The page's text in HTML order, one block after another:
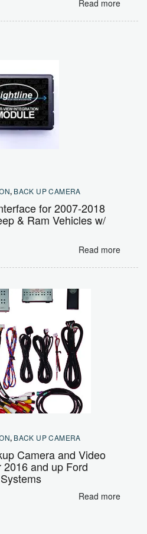
Read more
, BACK UP CAMERA
for 2007-2018
& Ram Vehicles w/
Read more
, BACK UP CAMERA
Camera and Video
and up Ford
Read more